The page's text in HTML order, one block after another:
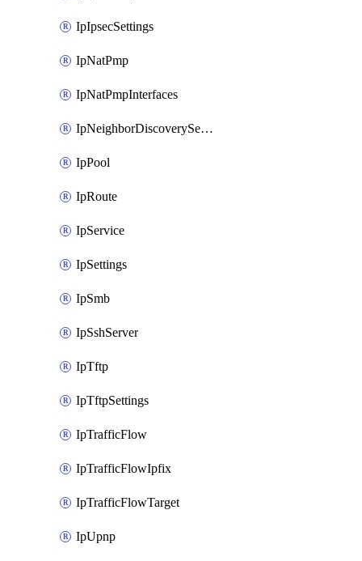
IpIpsecSettings
IpNatPmp
IpNatPmpInterfaces
IpNeighborDiscoverySettings
IpPool
IpRoute
IpService
IpSettings
IpSmb
IpSshServer
IpTftp
IpTftpSettings
IpTrafficFlow
IpTrafficFlowIpfix
IpTrafficFlowTarget
IpUpnp